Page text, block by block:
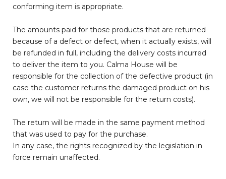
conforming item is appropriate.
The amounts paid for those products that are returned
because of a defect or defect, when it actually exists, will
be refunded in full, including the delivery costs incurred
to deliver the item to you. Calma House will be
responsible for the collection of the defective product (in
case the customer returns the damaged product on his
own, we will not be responsible for the return costs).
The return will be made in the same payment method
that was used to pay for the purchase.
In any case, the rights recognized by the legislation in
force remain unaffected.